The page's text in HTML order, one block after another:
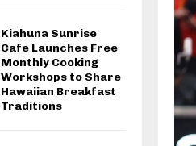
Kiahuna Sunrise
Cafe Launches Free
Monthly Cooking
Workshops to Share
Hawaiian Breakfast
Traditions